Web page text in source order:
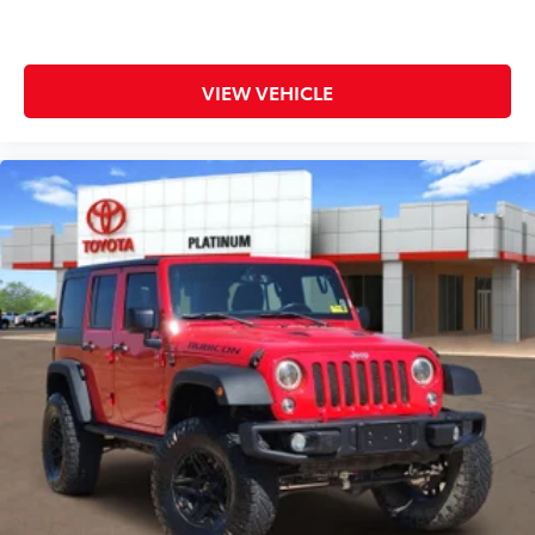
Evasive Steering Assist
capability.
Oxford White exterior
Signature Bronco Raptor wide-body design
37-inch All-Terrain Tires
Beadlock-Capable Wheels
Heavy-Duty Steel Bumpers
LED Headlamps
Raptor-Specific Hood and Fender Flares
Tow Hooks
Full-Size Spare Tire
Removable Roof Panels and Doors
Fuel Economy
15 MPG City
VIEW VEHICLE